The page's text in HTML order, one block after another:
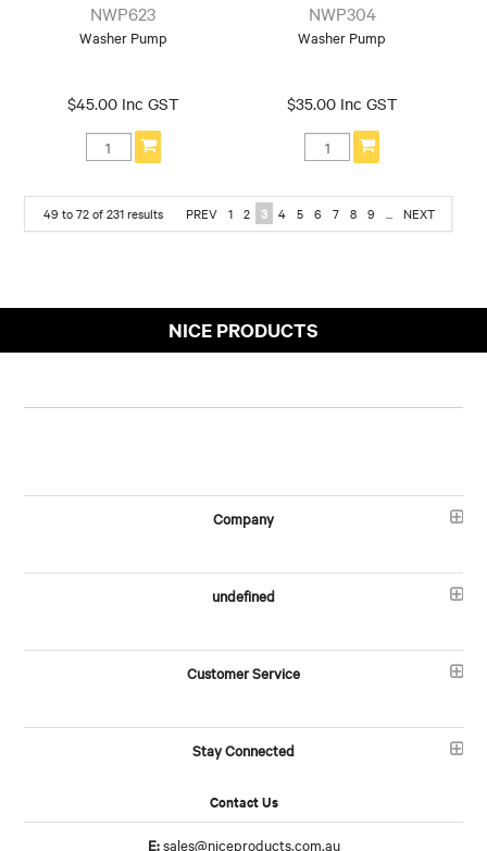
NWP623
Washer Pump
$45.00 Inc GST
NWP304
Washer Pump
$35.00 Inc GST
49 to72of231results PREV 1 2 3 4 5 6 7 8 9 ... NEXT
NICE PRODUCTS
Company
undefined
Customer Service
Stay Connected
Contact Us
E:sales@niceproducts.com.au